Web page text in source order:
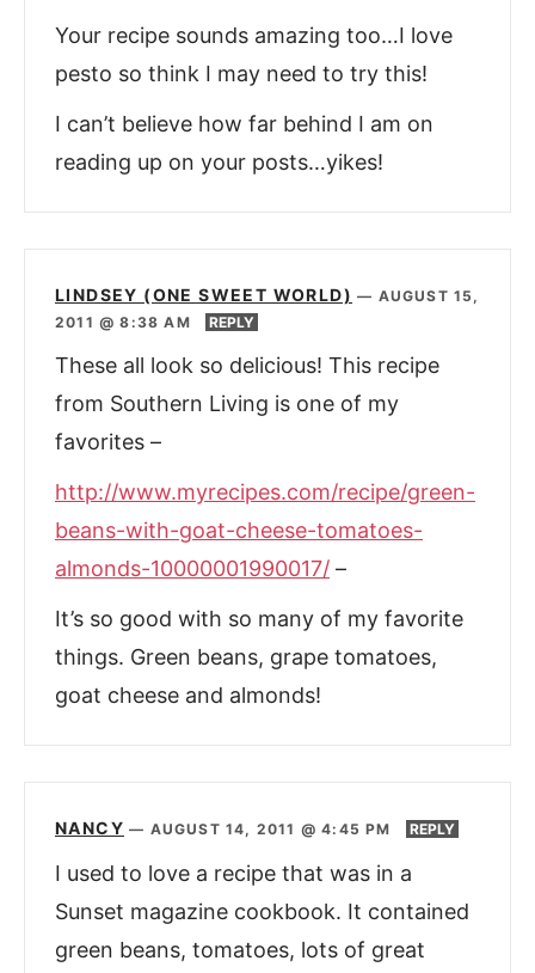
Your recipe sounds amazing too…I love
pesto so think I may need to try this!
I can’t believe how far behind I am on
reading up on your posts…yikes!
LINDSEY (ONE SWEET WORLD) — AUGUST 15,
2011 @ 8:38 AM
REPLY
These all look so delicious! This recipe
from Southern Living is one of my
favorites –
http://www.myrecipes.com/recipe/green-
beans-with-goat-cheese-tomatoes-
almonds-10000001990017/ –
It’s so good with so many of my favorite
things. Green beans, grape tomatoes,
goat cheese and almonds!
NANCY — AUGUST 14, 2011 @ 4:45 PM REPLY
I used to love a recipe that was in a
Sunset magazine cookbook. It contained
green beans, tomatoes, lots of great